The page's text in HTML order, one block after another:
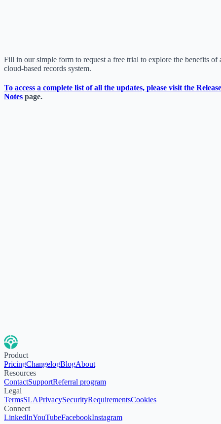
Fill in our simple form to request a free trial to explore the benefits of
cloud-based records system.
To access a complete list of all the updates, please visit the Release
Notes page.
Product
PricingChangelogBlogAbout
Resources
ContactSupportReferral program
Legal
TermsSLAPrivacySecurityRequirementsCookies
Connect
LinkedInYouTubeFacebookInstagram